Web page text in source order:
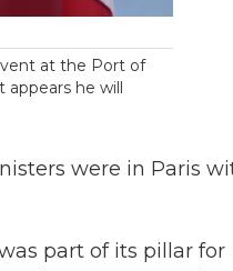
at the Port of
appears he will
were in Paris
part of its pillar for